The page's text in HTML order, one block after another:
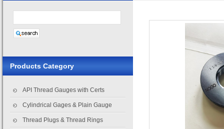
Products Category
API Thread Gauges with Certs
Cylindrical Gages & Plain Gauge
Thread Plugs & Thread Rings